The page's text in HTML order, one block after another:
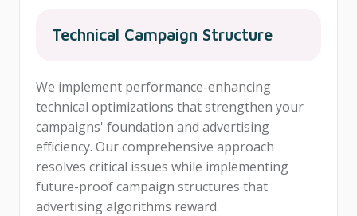
Technical Campaign Structure
We implement performance-enhancing
technical optimizations that strengthen your
campaigns' foundation and advertising
efficiency. Our comprehensive approach
resolves critical issues while implementing
future-proof campaign structures that
advertising algorithms reward.